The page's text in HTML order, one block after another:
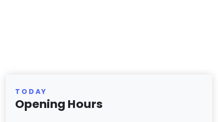
TODAY
Opening Hours